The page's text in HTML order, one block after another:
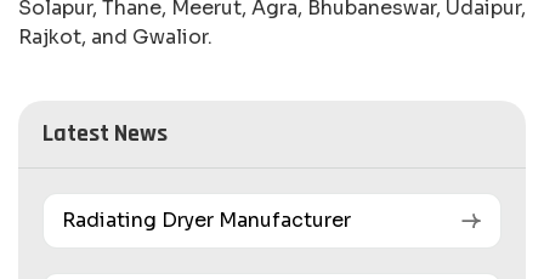
Solapur, Thane, Meerut, Agra, Bhubaneswar, Udaipur,
Rajkot, and Gwalior.
Latest News
Radiating Dryer Manufacturer